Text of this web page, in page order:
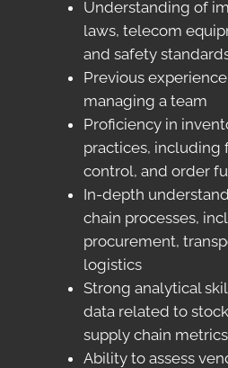
Understanding of
laws, telecom
and safety
Previous
managing a team
Proficiency in
practices, including
control, and order
In-depth
chain processes,
procurement,
logistics
Strong analytical
data related to
supply chain metrics
Ability to assess